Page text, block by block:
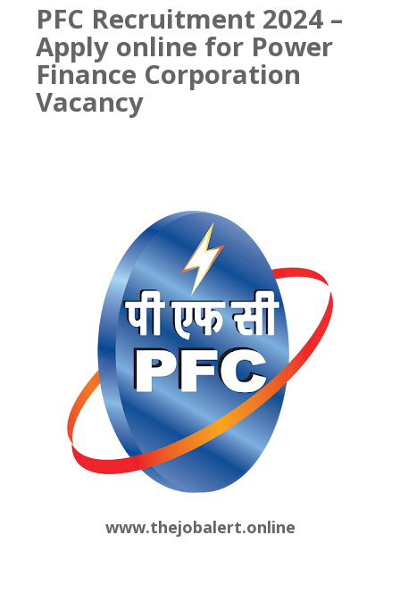
PFC Recruitment 2024 –
Apply online for Power
Finance Corporation
Vacancy
www.thejobalert.online